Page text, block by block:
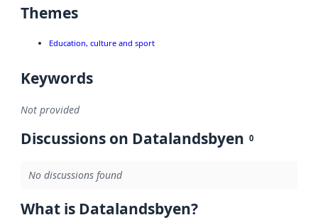
Themes
Education, culture and sport
Keywords
Not provided
Discussions on Datalandsbyen 0
No discussions found
What is Datalandsbyen?